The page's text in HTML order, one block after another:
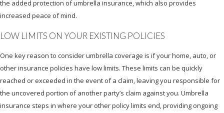
the added protection of umbrella insurance, which also provides
increased peace of mind.
LOW LIMITS ON YOUR EXISTING POLICIES
One key reason to consider umbrella coverage is if your home, auto, or
other insurance policies have low limits. These limits can be quickly
reached or exceeded in the event of a claim, leaving you responsible for
the uncovered portion of another party’s claim against you. Umbrella
insurance steps in where your other policy limits end, providing ongoing